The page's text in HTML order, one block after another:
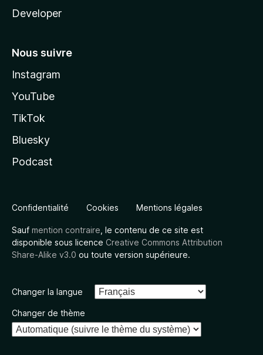
Developer
Nous suivre
Instagram
YouTube
TikTok
Bluesky
Podcast
Confidentialité Cookies Mentions légales
Sauf mention contraire , le contenu de ce site est
disponible sous licence Creative Commons Attribution
Share-Alike v3.0 ou toute version supérieure.
Changer la langue
Changer de thème